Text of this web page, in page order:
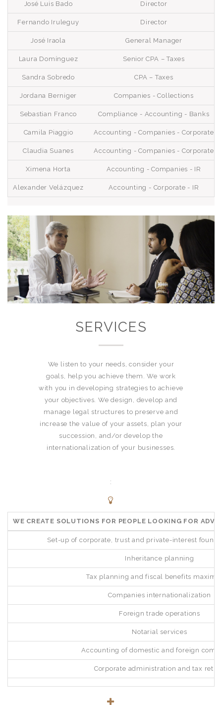
José Luis Bado Director
Fernando Iruleguy Director
José Iraola General Manager
Laura Domínguez Senior CPA – Taxes
Sandra Sobredo CPA – Taxes
Jordana Berniger Companies - Collections
Sebastian Franco Compliance - Accounting - Banks
Camila Piaggio Accounting - Companies - Corporate
Claudia Suanes Accounting - Companies - Corporate
Ximena Horta Accounting - Companies - IR
Alexander Velázquez Accounting - Corporate - IR
SERVICES
We listen to your needs, consider your
goals, help you achieve them. We work
with you in developing strategies to achieve
your objectives. We design, develop and
manage legal structures to preserve and
increase the value of your assets, plan your
succession, and/or develop the
internationalization of your businesses.
:
WE CREATE SOLUTIONS FOR PEOPLE LOOKING FOR
Set-up of corporate, trust and private-interest
Inheritance planning
Tax planning and fiscal benefits
Companies internationalization
Foreign trade operations
Notarial services
Accounting of domestic and foreign
Corporate administration and tax